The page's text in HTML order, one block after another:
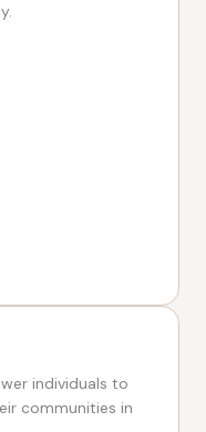
individuals to
communities in